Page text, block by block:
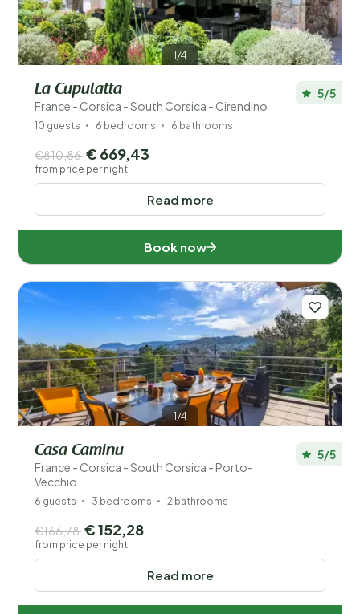
1/4
La Cupulatta
France - Corsica - South Corsica - Cirendino
5/5
10 guests 6 bedrooms 6 bathrooms
Read more
€810,86 € 669,43
from price per night
Book now
1/4
Casa Caminu
France - Corsica - South Corsica - Porto-
Vecchio
5/5
6 guests 3 bedrooms 2 bathrooms
Read more
€166,78 € 152,28
from price per night